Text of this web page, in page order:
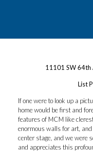
11101 SW 64th
List
If one were to look up a
home would be first and
features of MCM like
enormous walls for art,
center stage, and we were
and appreciates this